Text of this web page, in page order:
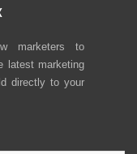
marketers to
latest marketing
directly to your